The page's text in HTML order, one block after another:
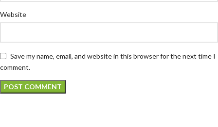
Website
Save my name, email, and website in this browser for the next time I
comment.